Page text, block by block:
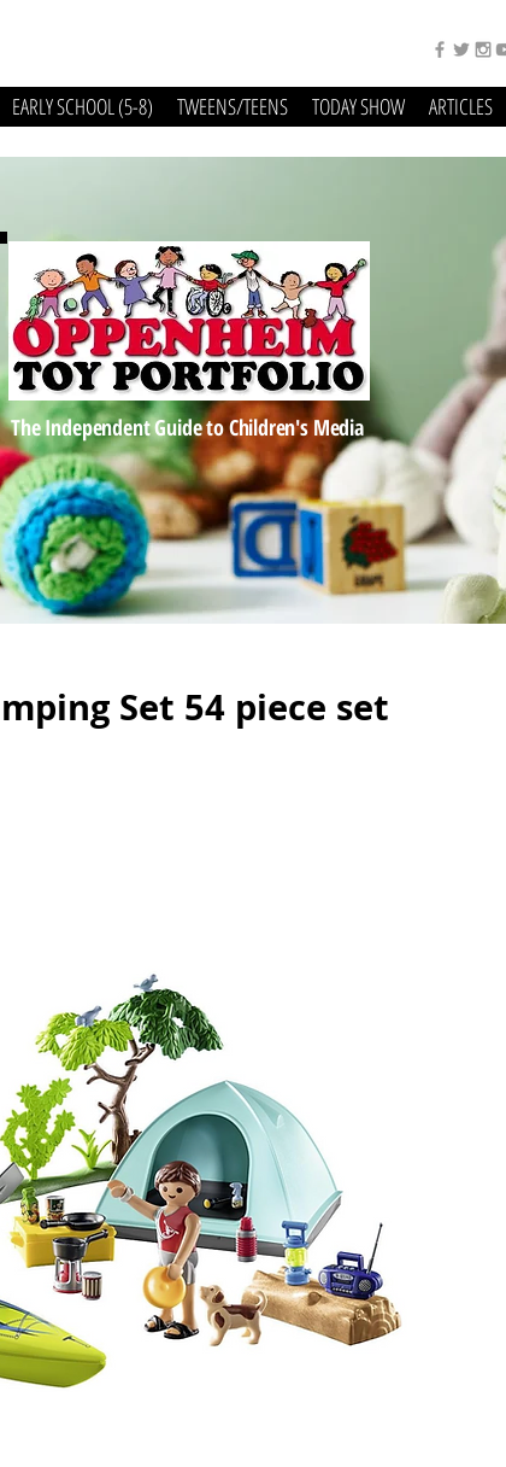
EARLY SCHOOL (5-8) TWEENS/TEENS TODAY SHOW ARTICLES
The Independent Guide to Children's Media
Set 54 piece set